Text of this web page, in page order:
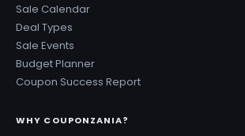
Sale Calendar
Deal Types
Sale Events
Budget Planner
Coupon Success Report
WHY COUPONZANIA?